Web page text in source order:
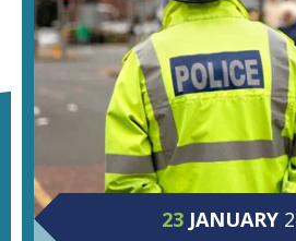
23 JANUARY